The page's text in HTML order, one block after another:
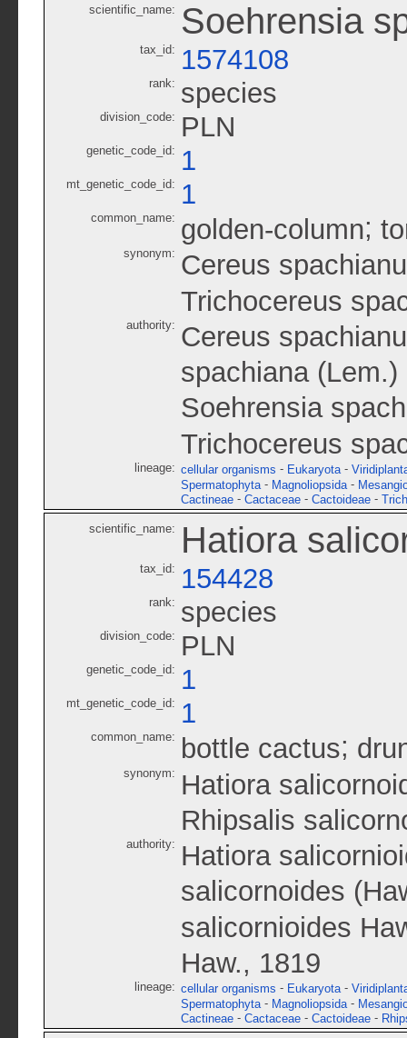
scientific_name: Soehrensia
tax_id: 1574108
rank: species
division_code: PLN
genetic_code_id: 1
mt_genetic_code_id: 1
common_name: golden-column;
synonym: Cereus
Trichocereus
authority: Cereus
spachiana
Soehrensia
Trichocereus
lineage: cellular organisms - Eukaryota -
Spermatophyta - Magnoliopsida -
Cactineae - Cactaceae - Cactoideae -
scientific_name: Hatiora
tax_id: 154428
rank: species
division_code: PLN
genetic_code_id: 1
mt_genetic_code_id: 1
common_name: bottle cactus;
synonym: Hatiora
Rhipsalis
authority: Hatiora
salicornoides
salicornioides
Haw., 1819
lineage: cellular organisms - Eukaryota -
Spermatophyta - Magnoliopsida -
Cactineae - Cactaceae - Cactoideae -